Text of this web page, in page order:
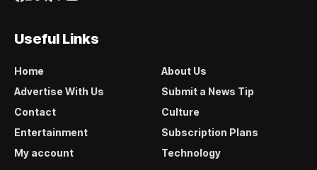
Useful Links
Home
About Us
Advertise With Us
Submit a News Tip
Contact
Culture
Entertainment
Subscription Plans
My account
Technology